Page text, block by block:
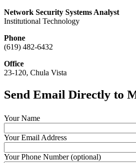
Network Security Systems Analyst
Institutional Technology
Phone
(619) 482-6432
Office
23-120, Chula Vista
Send Email Directly to
Your Name
Your Email Address
Your Phone Number (optional)